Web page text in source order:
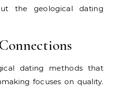
the geological dating
dating methods that
focuses on quality.